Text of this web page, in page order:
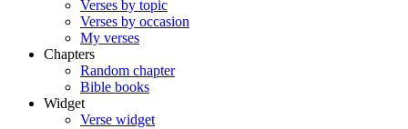
Verses by topic
Verses by occasion
My verses
Chapters
Random chapter
Bible books
Widget
Verse widget